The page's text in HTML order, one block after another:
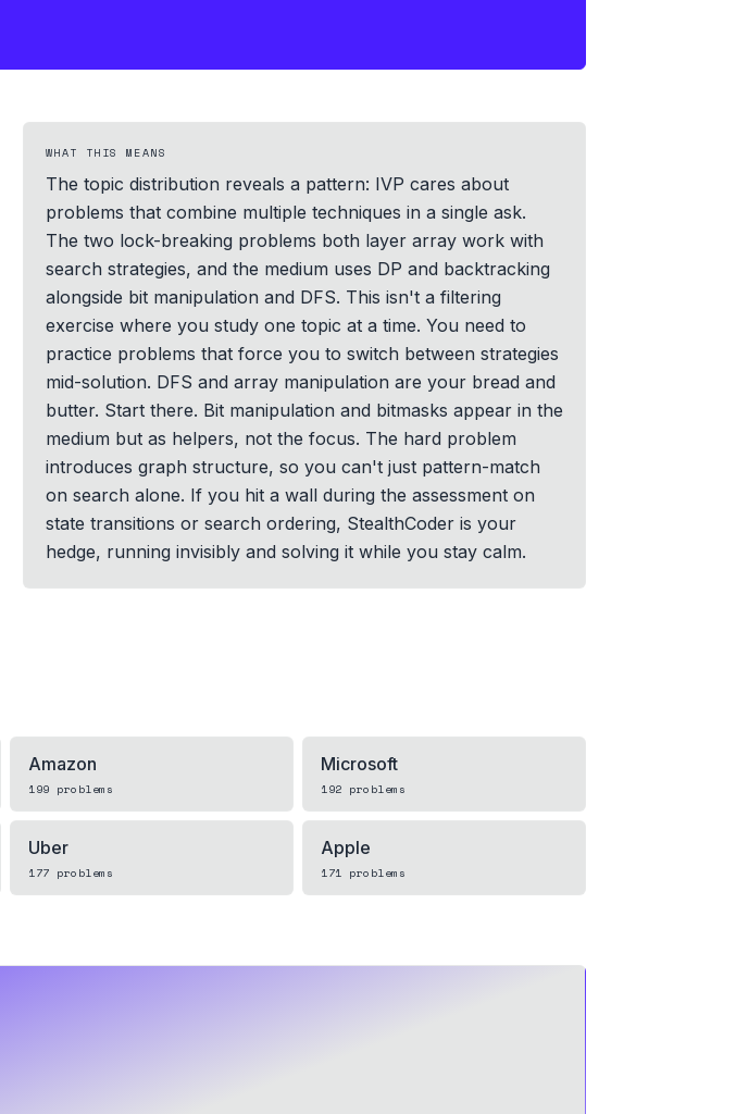
WHAT THIS MEANS
The topic distribution reveals a pattern: IVP cares about
problems that combine multiple techniques in a single ask.
The two lock-breaking problems both layer array work with
search strategies, and the medium uses DP and backtracking
alongside bit manipulation and DFS. This isn't a filtering
exercise where you study one topic at a time. You need to
practice problems that force you to switch between strategies
mid-solution. DFS and array manipulation are your bread and
butter. Start there. Bit manipulation and bitmasks appear in the
medium but as helpers, not the focus. The hard problem
introduces graph structure, so you can't just pattern-match
on search alone. If you hit a wall during the assessment on
state transitions or search ordering, StealthCoder is your
hedge, running invisibly and solving it while you stay calm.
Amazon
199 problems
Microsoft
192 problems
Uber
177 problems
Apple
171 problems